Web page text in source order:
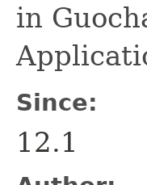
in
Since:
12.1